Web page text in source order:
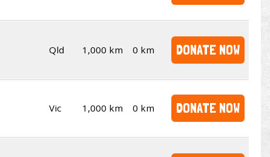
Qld 1,000 km 0 km DONATE NOW
Vic 1,000 km 0 km DONATE NOW